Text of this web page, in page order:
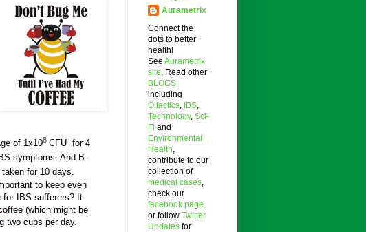
of 1x108 CFU for 4
symptoms. And B.
for 10 days.
to keep even
for IBS sufferers? It
(which might be
two cups per day.
Aurametrix
Connect the
dots to better
health!
See Aurametrix
site, Read other
BLOGS
including
Olfactics, IBS,
Technology, Sci-
Fi and
Environmental
Health,
contribute to our
collection of
medical cases,
check our
facebook page
or follow Twitter
Updates for